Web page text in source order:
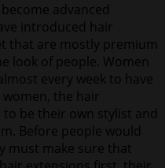
advanced
introduced hair
that are mostly premium
look of people. Women
every week to have
the hair
be their own stylist and
Before people would
must make sure that